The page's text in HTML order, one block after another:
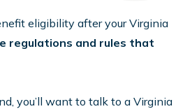
eligibility after your Virginia
regulations and rules that
you’ll want to talk to a Virginia